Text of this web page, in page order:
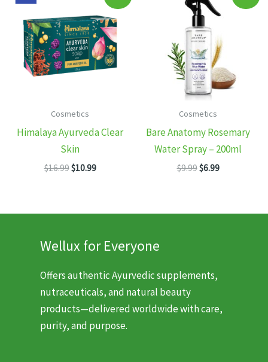
Cosmetics
Himalaya Ayurveda Clear
Skin
$16.99Original
$10.99Current
Cosmetics
Bare Anatomy Rosemary
Water Spray – 200ml
$9.99Original
$6.99Current
Wellux for Everyone
Offers authentic Ayurvedic supplements,
nutraceuticals, and natural beauty
products—delivered worldwide with care,
purity, and purpose.